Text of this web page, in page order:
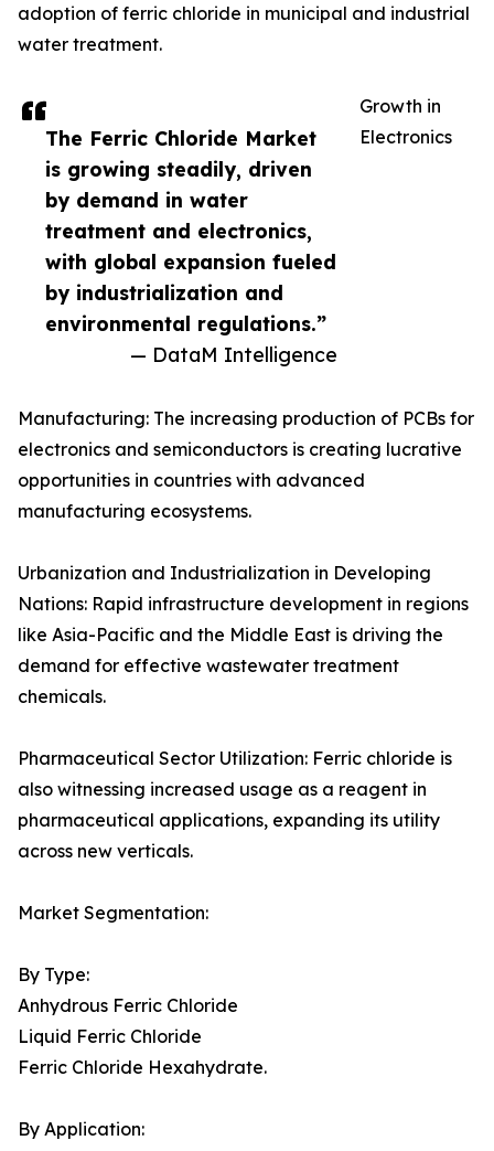
The Ferric Chloride Market
is growing steadily, driven
by demand in water
treatment and electronics,
with global expansion fueled
by industrialization and
environmental regulations.”
— DataM Intelligence
adoption of ferric chloride in municipal and industrial
water treatment.
Growth in
Electronics
Manufacturing: The increasing production of PCBs for
electronics and semiconductors is creating lucrative
opportunities in countries with advanced
manufacturing ecosystems.
Urbanization and Industrialization in Developing
Nations: Rapid infrastructure development in regions
like Asia-Pacific and the Middle East is driving the
demand for effective wastewater treatment
chemicals.
Pharmaceutical Sector Utilization: Ferric chloride is
also witnessing increased usage as a reagent in
pharmaceutical applications, expanding its utility
across new verticals.
Market Segmentation:
By Type:
Anhydrous Ferric Chloride
Liquid Ferric Chloride
Ferric Chloride Hexahydrate.
By Application: